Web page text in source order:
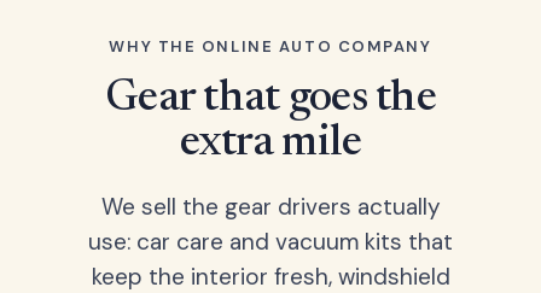
WHY THE ONLINE AUTO COMPANY
Gear that goes the
extra mile
We sell the gear drivers actually
use: car care and vacuum kits that
keep the interior fresh, windshield